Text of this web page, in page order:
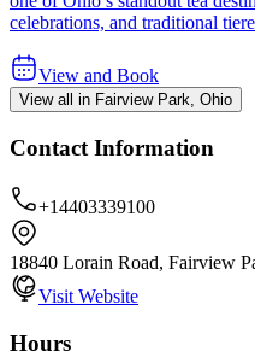
celebrations, and traditional
View and Book
View all in Fairview Park, Ohio
Contact Information
+14403339100
18840 Lorain Road, Fairview
Visit Website
Hours